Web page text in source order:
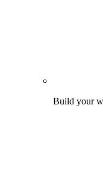
Build your